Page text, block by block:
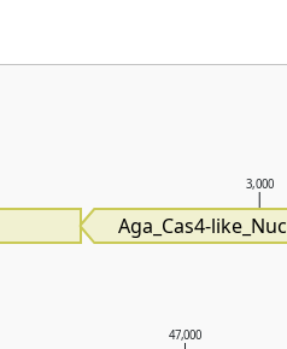
47,000
3,000
Aga_Cas4-like_Nuc